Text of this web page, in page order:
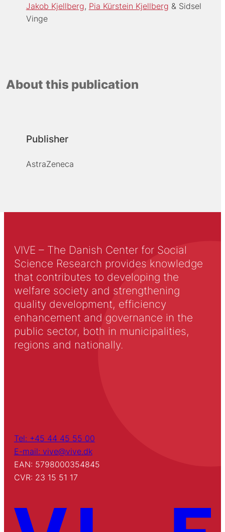
Jakob Kjellberg Pia Kürstein Kjellberg
Sidsel
Vinge
About this publication
Publisher
AstraZeneca
VIVE – The Danish Center for Social
Science Research provides knowledge
that contributes to developing the
welfare society and strengthening
quality development, efficiency
enhancement and governance in the
public sector, both in municipalities,
regions and nationally.
Tel: +45 44 45 55 00
E-mail: vive@vive.dk
EAN: 5798000354845
CVR: 23 15 51 17